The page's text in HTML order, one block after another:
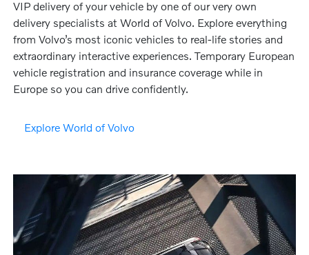
VIP delivery of your vehicle by one of our very own
delivery specialists at World of Volvo. Explore everything
from Volvo’s most iconic vehicles to real-life stories and
extraordinary interactive experiences. Temporary European
vehicle registration and insurance coverage while in
Europe so you can drive confidently.
Explore World of Volvo